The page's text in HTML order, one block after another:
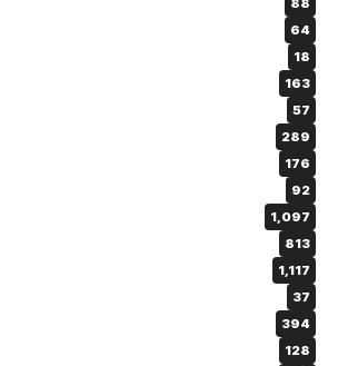
88
64
18
163
57
289
176
92
1,097
813
1,117
37
394
128